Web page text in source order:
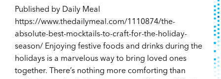
Published by Daily Meal
https://www.thedailymeal.com/1110874/the-
absolute-best-mocktails-to-craft-for-the-holiday-
season/ Enjoying festive foods and drinks during the
holidays is a marvelous way to bring loved ones
together. There’s nothing more comforting than